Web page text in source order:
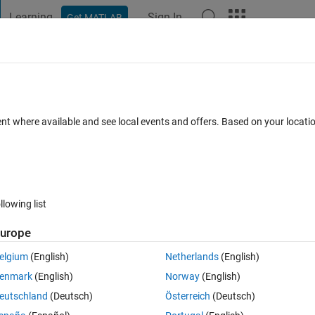
Learning Get MATLAB Sign In
in a file (mat, CSV).
Open in MATLAB Online 0 votes
in a mat file or CSV so as to be used later in processing with neural
where available and see local events and offers. Based on your
list
(English)
(English)
(Deutsch)
Netherlands(English)
Norway(English)
Österreich (Deutsch)